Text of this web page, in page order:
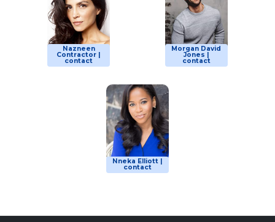
Nazneen
Contractor |
contact
Morgan David
Jones |
contact
Nneka Elliott |
contact